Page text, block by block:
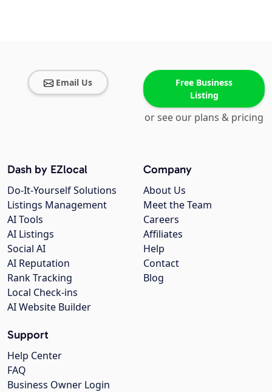
Email Us
Free Business
Listing
or see our plans & pricing
Company
About Us
Meet the Team
Careers
Affiliates
Help
Contact
Blog
Dash by EZlocal
Do-It-Yourself Solutions
Listings Management
AI Tools
AI Listings
Social AI
AI Reputation
Rank Tracking
Local Check-ins
AI Website Builder
Support
Help Center
FAQ
Business Owner Login